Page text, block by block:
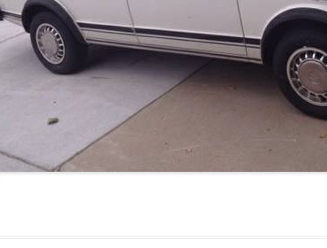
SCHWIMMWAGEN
SQUAREBACK